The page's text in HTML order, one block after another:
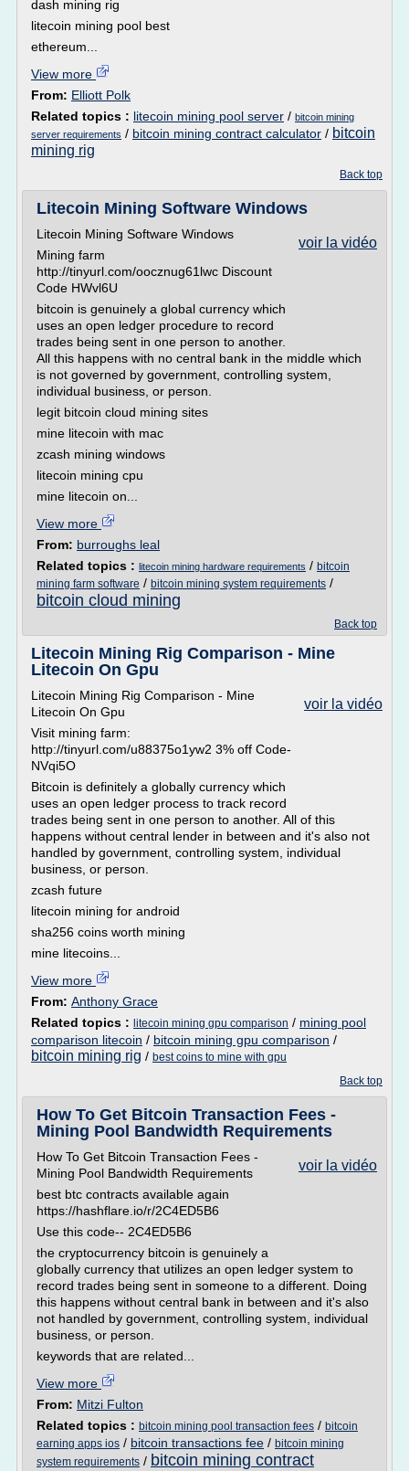
dash mining rig
litecoin mining pool best
ethereum...
View more
From: Elliott Polk
Related topics : litecoin mining pool server / bitcoin mining
server requirements / bitcoin mining contract calculator / bitcoin
mining rig
Back top
Litecoin Mining Software Windows
voir la vidéo
Litecoin Mining Software Windows
Mining farm
http://tinyurl.com/oocznug61lwc Discount
Code HWvl6U
bitcoin is genuinely a global currency which
uses an open ledger procedure to record
trades being sent in one person to another.
All this happens with no central bank in the middle which
is not governed by government, controlling system,
individual business, or person.
legit bitcoin cloud mining sites
mine litecoin with mac
zcash mining windows
litecoin mining cpu
mine litecoin on...
View more
From: burroughs leal
Related topics : litecoin mining hardware requirements / bitcoin
mining farm software / bitcoin mining system requirements /
bitcoin cloud mining
Back top
Litecoin Mining Rig Comparison - Mine
Litecoin On Gpu
voir la vidéo
Litecoin Mining Rig Comparison - Mine
Litecoin On Gpu
Visit mining farm:
http://tinyurl.com/u88375o1yw2 3% off Code-
NVqi5O
Bitcoin is definitely a globally currency which
uses an open ledger process to track record
trades being sent in one person to another. All of this
happens without central lender in between and it's also not
handled by government, controlling system, individual
business, or person.
zcash future
litecoin mining for android
sha256 coins worth mining
mine litecoins...
View more
From: Anthony Grace
Related topics : litecoin mining gpu comparison / mining pool
comparison litecoin / bitcoin mining gpu comparison /
bitcoin mining rig / best coins to mine with gpu
Back top
How To Get Bitcoin Transaction Fees -
Mining Pool Bandwidth Requirements
voir la vidéo
How To Get Bitcoin Transaction Fees -
Mining Pool Bandwidth Requirements
best btc contracts available again
https://hashflare.io/r/2C4ED5B6
Use this code-- 2C4ED5B6
the cryptocurrency bitcoin is genuinely a
globally currency that utilizes an open ledger system to
record trades being sent in someone to a different. Doing
this happens without central bank in between and it's also
not handled by government, controlling system, individual
business, or person.
keywords that are related...
View more
From: Mitzi Fulton
Related topics : bitcoin mining pool transaction fees / bitcoin
earning apps ios / bitcoin transactions fee / bitcoin mining
system requirements / bitcoin mining contract